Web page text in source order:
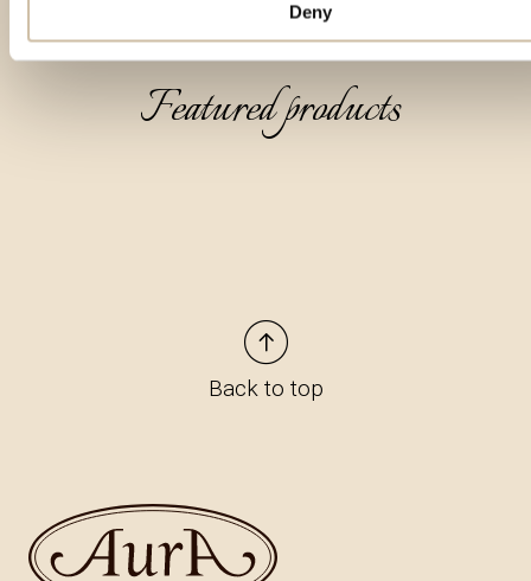
Deny
Featured products
Back to top